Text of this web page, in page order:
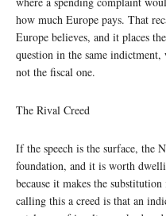
how much Europe pays. That
Europe believes, and it places
question in the same
not the fiscal one.
The Rival Creed
If the speech is the surface, the
foundation, and it is worth
because it makes the
calling this a creed is that an